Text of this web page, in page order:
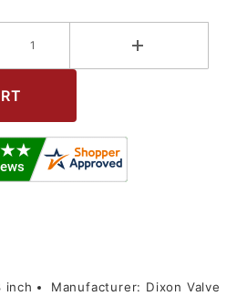
inch Manufacturer: Dixon Valve